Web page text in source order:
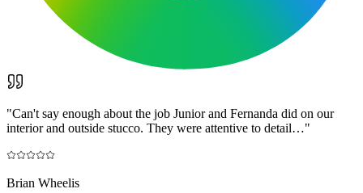
"Can't say enough about the job Junior and Fernanda did on our
interior and outside stucco. They were attentive to detail…"
Brian Wheelis